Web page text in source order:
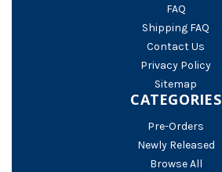
FAQ
Shipping FAQ
Contact Us
Privacy Policy
Sitemap
CATEGORIES
Pre-Orders
Newly Released
Browse All